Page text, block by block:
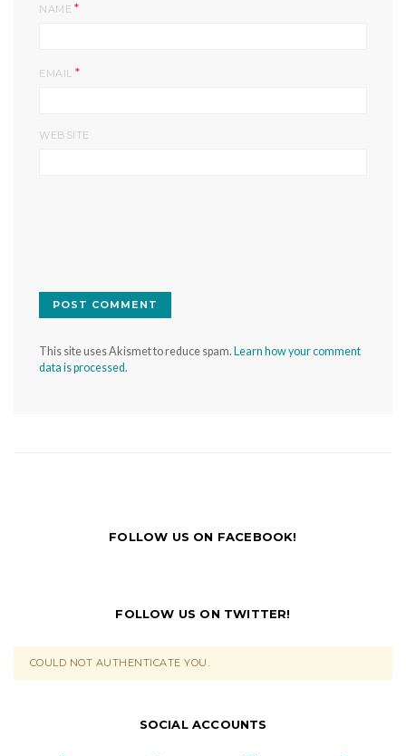
NAME *
EMAIL *
WEBSITE
This site uses Akismet to reduce spam. Learn how your comment
data is processed.
FOLLOW US ON FACEBOOK!
FOLLOW US ON TWITTER!
COULD NOT AUTHENTICATE YOU.
SOCIAL ACCOUNTS